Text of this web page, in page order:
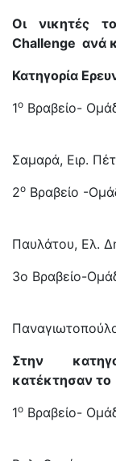
Οι νικητές
Challenge ανά
Κατηγορία
1ο Βραβείο-
Μέλη: Κ.
Σαμαρά, Ειρ.
2ο Βραβείο -
Μέλη:
Παυλάτου, Ελ.
3o Βραβείο-
Μέλη: Γ.
Στην
κατέκτησαν το
1ο Βραβείο-
Μέλη: Δ.